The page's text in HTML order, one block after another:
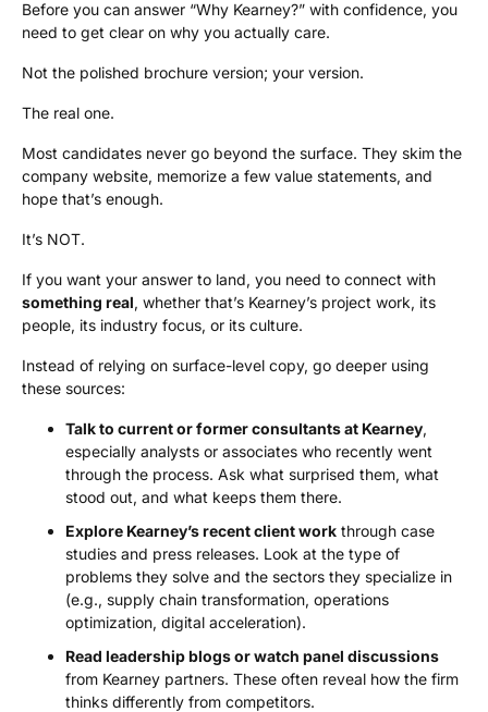
Before you can answer “Why Kearney?” with confidence, you
need to get clear on why you actually care.
Not the polished brochure version; your version.
The real one.
Most candidates never go beyond the surface. They skim the
company website, memorize a few value statements, and
hope that’s enough.
It’s NOT.
If you want your answer to land, you need to connect with
something real, whether that’s Kearney’s project work, its
people, its industry focus, or its culture.
Instead of relying on surface-level copy, go deeper using
these sources:
Talk to current or former consultants at Kearney,
especially analysts or associates who recently went
through the process. Ask what surprised them, what
stood out, and what keeps them there.
Explore Kearney’s recent client work through case
studies and press releases. Look at the type of
problems they solve and the sectors they specialize in
(e.g., supply chain transformation, operations
optimization, digital acceleration).
Read leadership blogs or watch panel discussions
from Kearney partners. These often reveal how the firm
thinks differently from competitors.